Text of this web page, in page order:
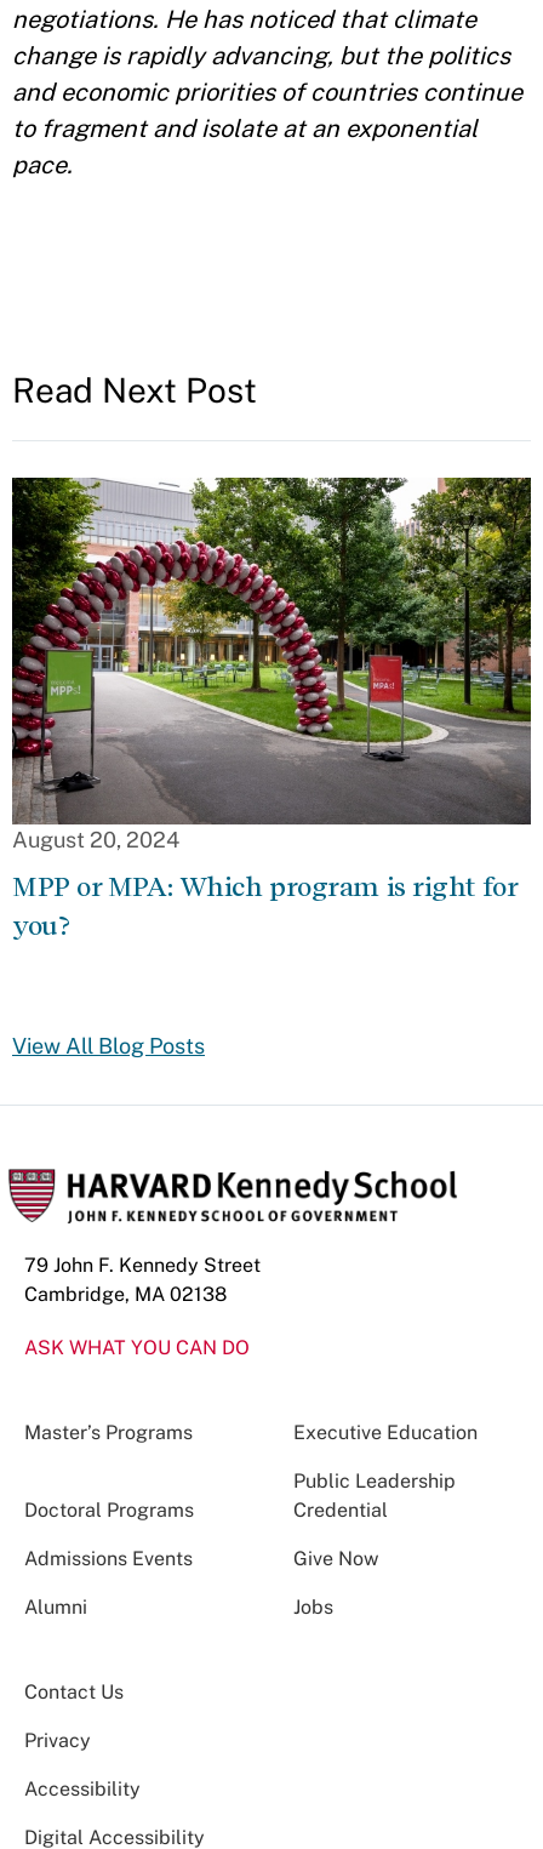
negotiations. He has noticed that climate
change is rapidly advancing, but the politics
and economic priorities of countries continue
to fragment and isolate at an exponential
pace.
Read Next Post
August 20, 2024
MPP or MPA: Which program is right for
you?
View All Blog Posts
79 John F. Kennedy Street
Cambridge, MA 02138
ASK WHAT YOU CAN DO
Master’s Programs Executive Education
Doctoral Programs
Public Leadership
Credential
Admissions Events Give Now
Alumni Jobs
Contact Us
Privacy
Accessibility
Digital Accessibility